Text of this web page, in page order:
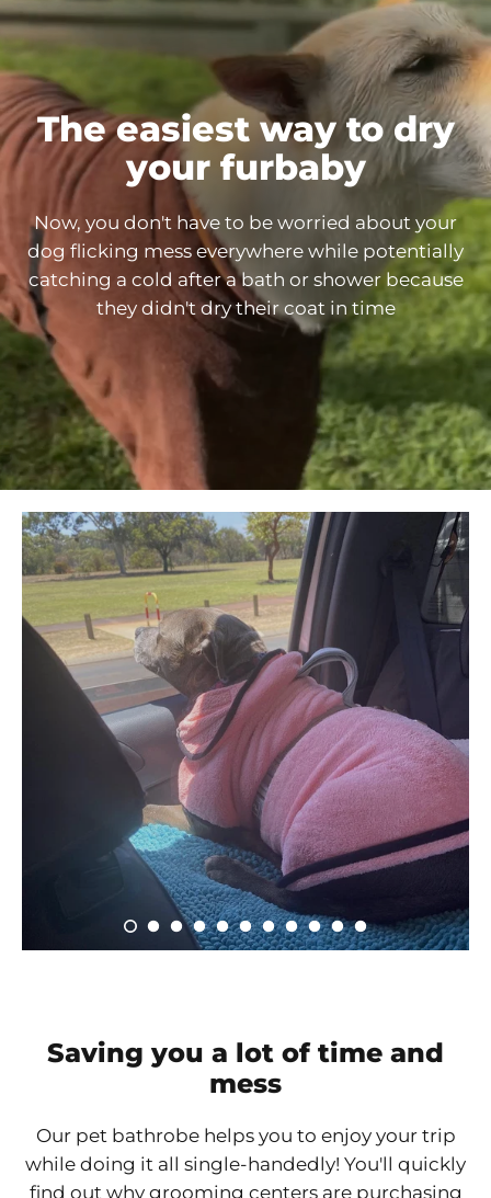
The easiest way to dry
your furbaby
Now, you don't have to be worried about your
dog flicking mess everywhere while potentially
catching a cold after a bath or shower because
they didn't dry their coat in time
Saving you a lot of time and
mess
Our pet bathrobe helps you to enjoy your trip
while doing it all single-handedly! You'll quickly
find out why grooming centers are purchasing